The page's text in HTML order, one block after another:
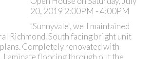
20, 2019 2:00PM - 4:00PM
"Sunnyvale", well maintained
Richmond. South facing bright unit
Completely renovated with
Laminate flooring through out the